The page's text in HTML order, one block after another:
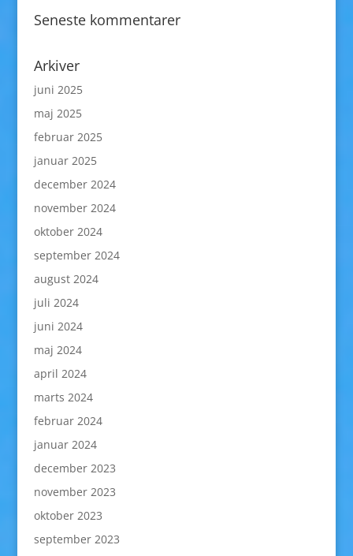
Seneste kommentarer
Arkiver
juni 2025
maj 2025
februar 2025
januar 2025
december 2024
november 2024
oktober 2024
september 2024
august 2024
juli 2024
juni 2024
maj 2024
april 2024
marts 2024
februar 2024
januar 2024
december 2023
november 2023
oktober 2023
september 2023